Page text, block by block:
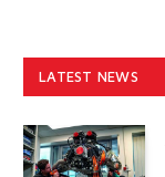
LATEST NEWS